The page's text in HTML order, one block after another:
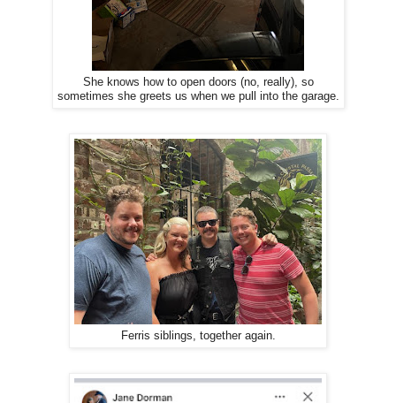
She knows how to open doors (no, really), so
sometimes she greets us when we pull into the garage.
Ferris siblings, together again.